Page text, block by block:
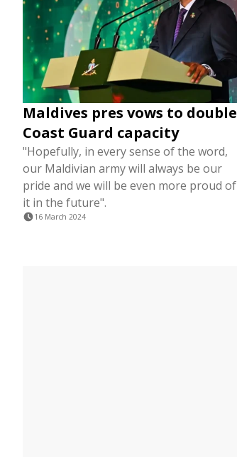
Maldives pres vows to double
Coast Guard capacity
"Hopefully, in every sense of the word,
our Maldivian army will always be our
pride and we will be even more proud of
it in the future".
16 March 2024